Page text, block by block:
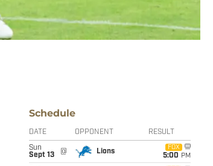
Schedule
DATE OPPONENT RESULT
Sun
Sept 13
@ Lions
FOX
5:00 PM